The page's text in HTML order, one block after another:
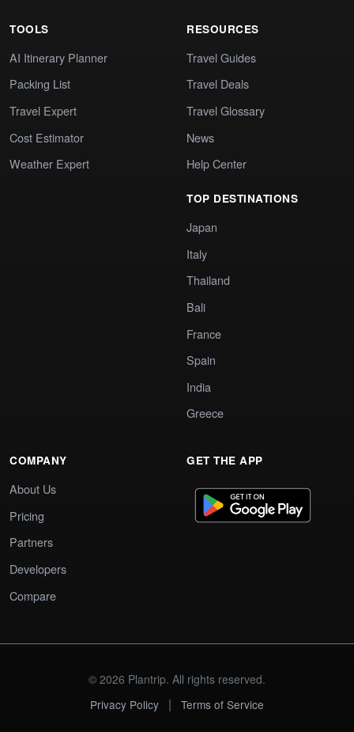
TOOLS
AI Itinerary Planner
Packing List
Travel Expert
Cost Estimator
Weather Expert
RESOURCES
Travel Guides
Travel Deals
Travel Glossary
News
Help Center
TOP DESTINATIONS
Japan
Italy
Thailand
Bali
France
Spain
India
Greece
COMPANY
About Us
Pricing
Partners
Developers
Compare
GET THE APP
© 2026 Plantrip. All rights reserved.
Privacy Policy
| Terms of Service